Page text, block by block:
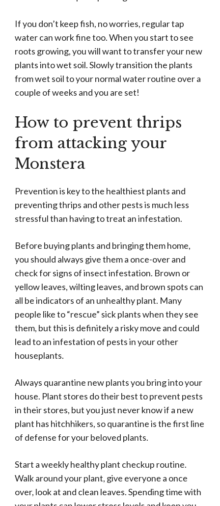
If you don’t keep fish, no worries, regular tap
water can work fine too. When you start to see
roots growing, you will want to transfer your new
plants into wet soil. Slowly transition the plants
from wet soil to your normal water routine over a
couple of weeks and you are set!
How to prevent thrips
from attacking your
Monstera
Prevention is key to the healthiest plants and
preventing thrips and other pests is much less
stressful than having to treat an infestation.
Before buying plants and bringing them home,
you should always give them a once-over and
check for signs of insect infestation. Brown or
yellow leaves, wilting leaves, and brown spots can
all be indicators of an unhealthy plant. Many
people like to “rescue” sick plants when they see
them, but this is definitely a risky move and could
lead to an infestation of pests in your other
houseplants.
Always quarantine new plants you bring into your
house. Plant stores do their best to prevent pests
in their stores, but you just never know if a new
plant has hitchhikers, so quarantine is the first line
of defense for your beloved plants.
Start a weekly healthy plant checkup routine.
Walk around your plant, give everyone a once
over, look at and clean leaves. Spending time with